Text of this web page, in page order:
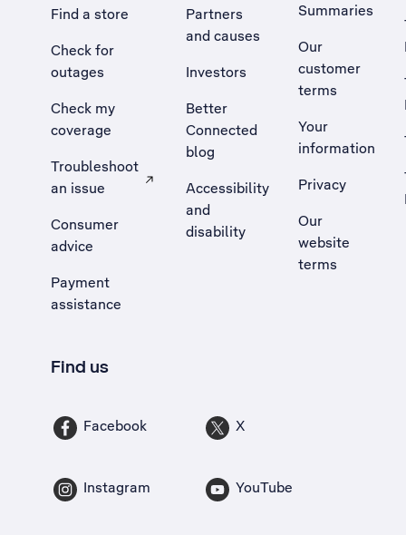
Find a store
Check for
outages
Check my
coverage
Troubleshoot
an issue
, Opens external site in a new tab
Consumer
advice
Payment
assistance
Partners
and causes
Investors
Better
Connected
blog
Accessibility
and
disability
Summaries
Our
customer
terms
Your
information
Privacy
Our
website
terms
Find us
Facebook X
Instagram YouTube